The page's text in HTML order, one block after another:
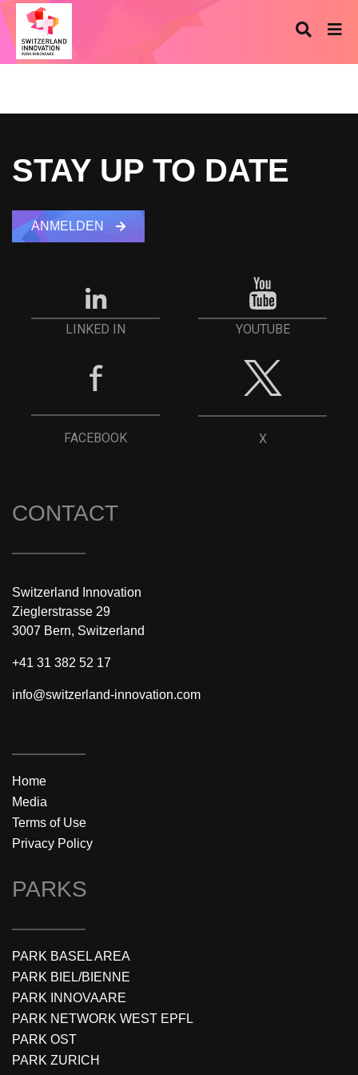
STAY UP TO DATE
ANMELDEN
LINKED IN YOUTUBE
FACEBOOK X
CONTACT
Switzerland Innovation
Zieglerstrasse 29
3007 Bern, Switzerland
+41 31 382 52 17
info@switzerland-innovation.com
Home
Media
Terms of Use
Privacy Policy
PARKS
PARK BASEL AREA
PARK BIEL/BIENNE
PARK INNOVAARE
PARK NETWORK WEST EPFL
PARK OST
PARK ZURICH